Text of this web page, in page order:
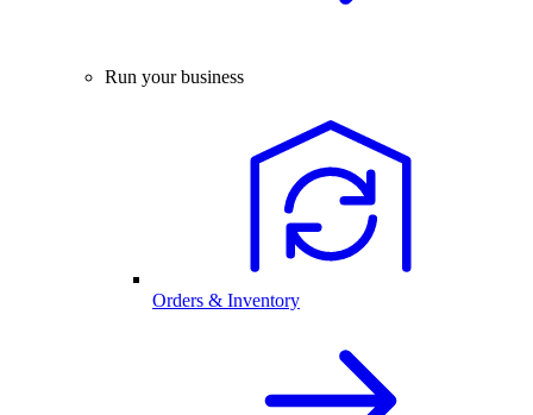
Run your business
Orders & Inventory